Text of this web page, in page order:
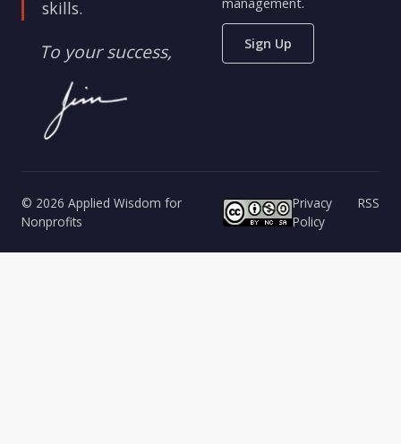
skills.
To your success,
management.
Sign Up
© 2026 Applied Wisdom for
Nonprofits
Privacy
Policy
RSS